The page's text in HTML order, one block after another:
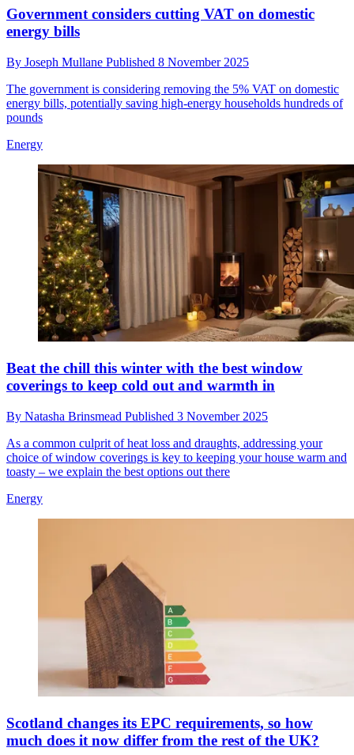
Government considers cutting VAT on domestic
energy bills
By Joseph Mullane Published 8 November 2025
The government is considering removing the 5% VAT on domestic
energy bills, potentially saving high-energy households hundreds of
pounds
Energy
Beat the chill this winter with the best window
coverings to keep cold out and warmth in
By Natasha Brinsmead Published 3 November 2025
As a common culprit of heat loss and draughts, addressing your
choice of window coverings is key to keeping your house warm and
toasty – we explain the best options out there
Energy
Scotland changes its EPC requirements, so how
much does it now differ from the rest of the UK?